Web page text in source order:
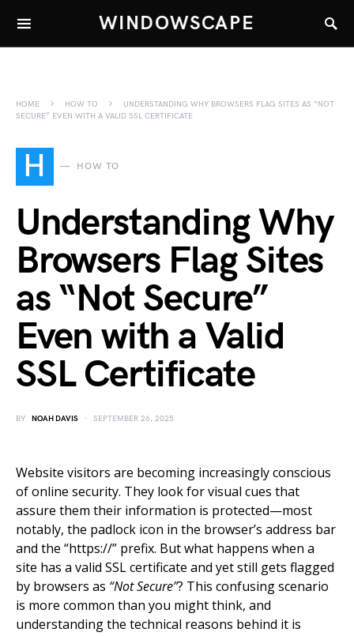
WINDOWSCAPE
HOME HOW TO
UNDERSTANDING WHY BROWSERS FLAG SITES AS “NOT
SECURE” EVEN WITH A VALID SSL CERTIFICATE
H HOW TO
Understanding Why
Browsers Flag Sites
as “Not Secure”
Even with a Valid
SSL Certificate
BY NOAH DAVIS SEPTEMBER 26, 2025
Website visitors are becoming increasingly conscious
of online security. They look for visual cues that
assure them their information is protected—most
notably, the padlock icon in the browser’s address bar
and the “https://” prefix. But what happens when a
site has a valid SSL certificate and yet still gets flagged
by browsers as “Not Secure”? This confusing scenario
is more common than you might think, and
understanding the technical reasons behind it is